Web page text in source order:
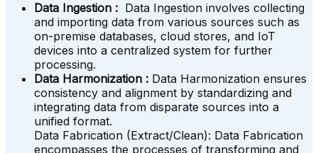
Data Ingestion : Data Ingestion involves collecting
and importing data from various sources such as
on-premise databases, cloud stores, and IoT
devices into a centralized system for further
processing.
Data Harmonization : Data Harmonization ensures
consistency and alignment by standardizing and
integrating data from disparate sources into a
unified format.
Data Fabrication (Extract/Clean): Data Fabrication
encompasses the processes of transforming and